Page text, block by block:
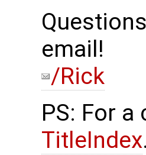
email!
/Rick
PS: For
TitleIndex.